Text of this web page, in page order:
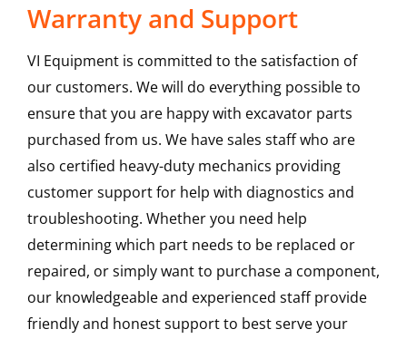
Warranty and Support
VI Equipment is committed to the satisfaction of
our customers. We will do everything possible to
ensure that you are happy with excavator parts
purchased from us. We have sales staff who are
also certified heavy-duty mechanics providing
customer support for help with diagnostics and
troubleshooting. Whether you need help
determining which part needs to be replaced or
repaired, or simply want to purchase a component,
our knowledgeable and experienced staff provide
friendly and honest support to best serve your